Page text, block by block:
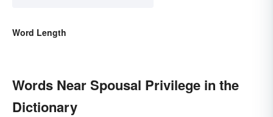
Word Length
Words Near Spousal Privilege in the
Dictionary